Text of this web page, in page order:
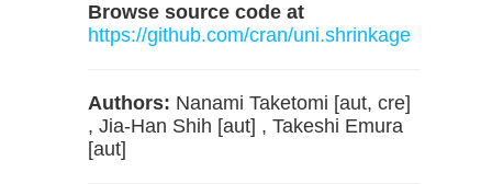
Browse source code at
https://github.com/cran/uni.shrinkage
Authors: Nanami Taketomi [aut, cre]
, Jia-Han Shih [aut] , Takeshi Emura
[aut]